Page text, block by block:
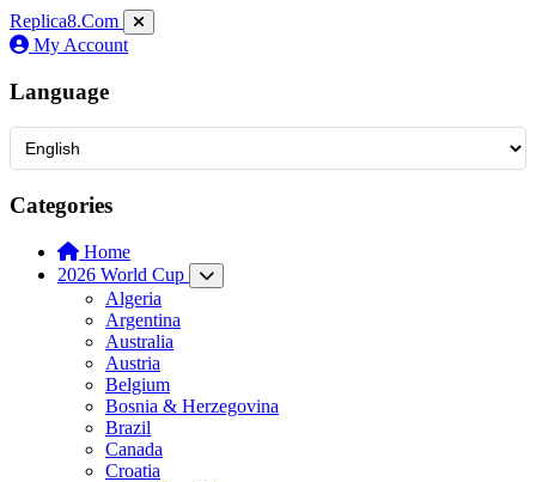
Replica8.Com
My Account
Language
Categories
Home
2026 World Cup
Algeria
Argentina
Australia
Austria
Belgium
Bosnia & Herzegovina
Brazil
Canada
Croatia